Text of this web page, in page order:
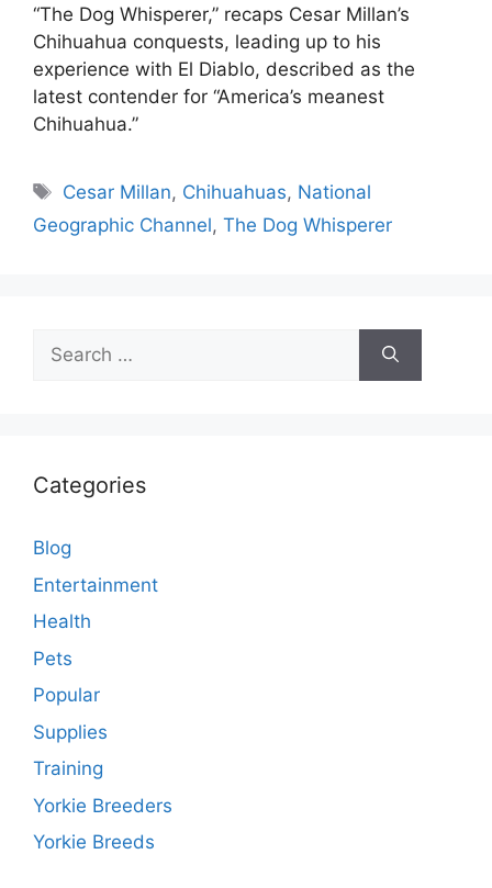
“The Dog Whisperer,” recaps Cesar Millan’s
Chihuahua conquests, leading up to his
experience with El Diablo, described as the
latest contender for “America’s meanest
Chihuahua.”
Tags
Cesar Millan, Chihuahuas, National
Geographic Channel, The Dog Whisperer
Search
for:
Categories
Blog
Entertainment
Health
Pets
Popular
Supplies
Training
Yorkie Breeders
Yorkie Breeds